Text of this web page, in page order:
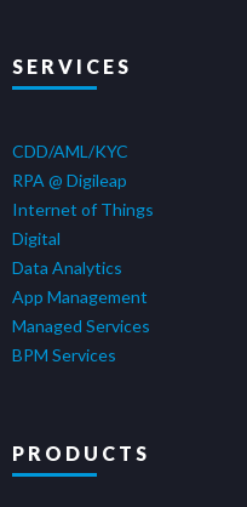
SERVICES
CDD/AML/KYC
RPA @ Digileap
Internet of Things
Digital
Data Analytics
App Management
Managed Services
BPM Services
PRODUCTS